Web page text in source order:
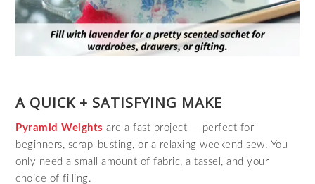
A QUICK + SATISFYING MAKE
Pyramid Weights are a fast project — perfect for
beginners, scrap‑busting, or a relaxing weekend sew. You
only need a small amount of fabric, a tassel, and your
choice of filling.